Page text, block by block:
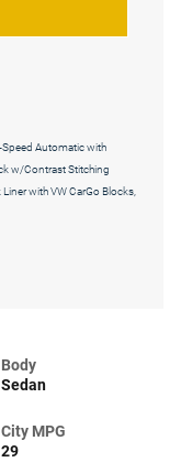
Speed Automatic with
w/Contrast Stitching
with VW CarGo Blocks,
Body
Sedan
City MPG
29